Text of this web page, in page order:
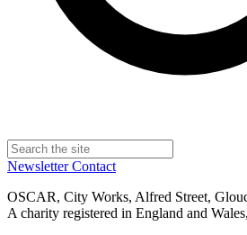
NewsletterContact
OSCAR, City Works, Alfred Street,
A charity registered in England and